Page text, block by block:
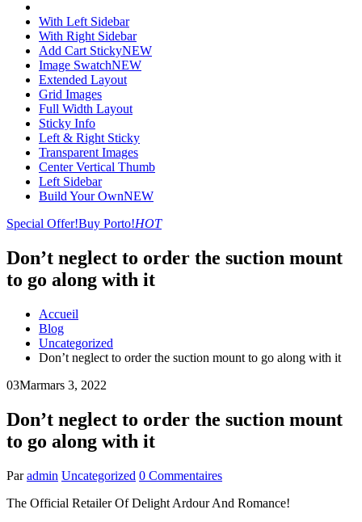
With Left Sidebar
With Right Sidebar
Add Cart StickyNEW
Image SwatchNEW
Extended Layout
Grid Images
Full Width Layout
Sticky Info
Left & Right Sticky
Transparent Images
Center Vertical Thumb
Left Sidebar
Build Your OwnNEW
Special Offer!Buy Porto!HOT
Don’t neglect to order the suction mount
to go along with it
Accueil
Blog
Uncategorized
Don’t neglect to order the suction mount to go along with it
03Marmars 3, 2022
Don’t neglect to order the suction mount
to go along with it
Par admin Uncategorized 0 Commentaires
The Official Retailer Of Delight Ardour And Romance!